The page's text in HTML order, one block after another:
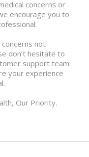
concerns or
encourage you to
not
don’t hesitate to
support team.
your experience
Our Priority.